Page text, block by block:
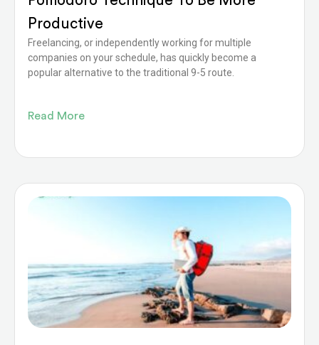
Productive
Freelancing, or independently working for multiple
companies on your schedule, has quickly become a
popular alternative to the traditional 9-5 route.
Read More